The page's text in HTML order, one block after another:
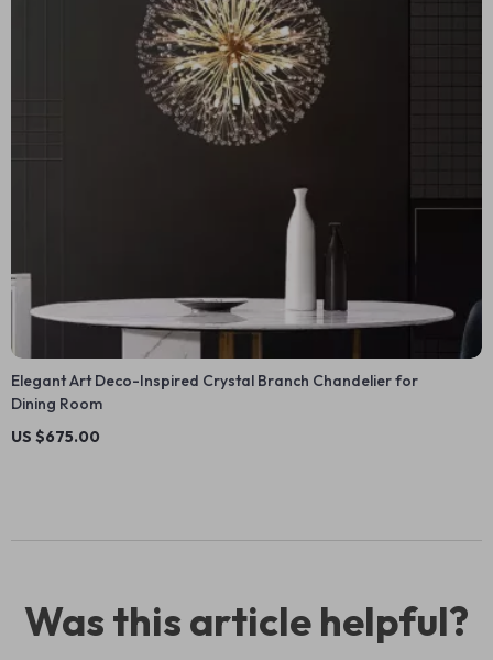
Elegant Art Deco-Inspired Crystal Branch Chandelier for
Dining Room
US $675.00
Was this article helpful?